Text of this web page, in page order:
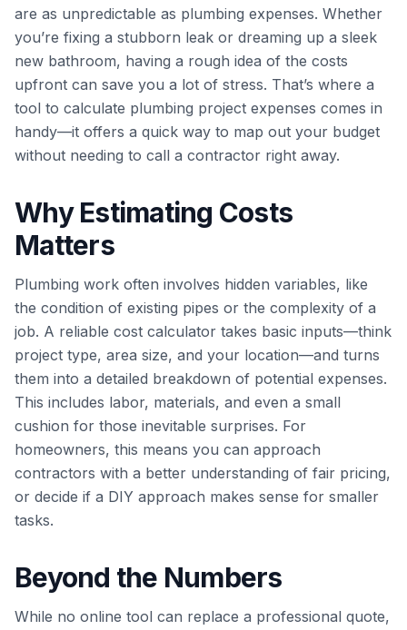
are as unpredictable as plumbing expenses. Whether
you’re fixing a stubborn leak or dreaming up a sleek
new bathroom, having a rough idea of the costs
upfront can save you a lot of stress. That’s where a
tool to calculate plumbing project expenses comes in
handy—it offers a quick way to map out your budget
without needing to call a contractor right away.
Why Estimating Costs
Matters
Plumbing work often involves hidden variables, like
the condition of existing pipes or the complexity of a
job. A reliable cost calculator takes basic inputs—think
project type, area size, and your location—and turns
them into a detailed breakdown of potential expenses.
This includes labor, materials, and even a small
cushion for those inevitable surprises. For
homeowners, this means you can approach
contractors with a better understanding of fair pricing,
or decide if a DIY approach makes sense for smaller
tasks.
Beyond the Numbers
While no online tool can replace a professional quote,